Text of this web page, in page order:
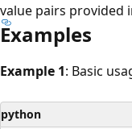
value pairs provided
Examples
Example 1: Basic
python